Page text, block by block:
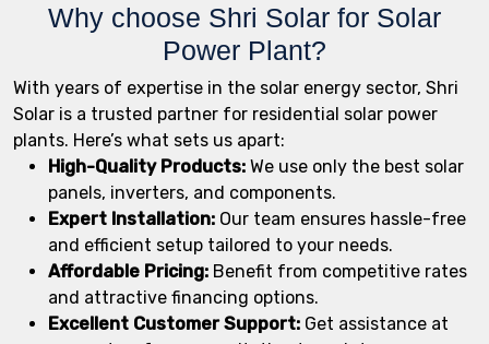
Why choose Shri Solar for Solar
Power Plant?
With years of expertise in the solar energy sector, Shri
Solar is a trusted partner for residential solar power
plants. Here’s what sets us apart:
High-Quality Products: We use only the best solar
panels, inverters, and components.
Expert Installation: Our team ensures hassle-free
and efficient setup tailored to your needs.
Affordable Pricing: Benefit from competitive rates
and attractive financing options.
Excellent Customer Support: Get assistance at